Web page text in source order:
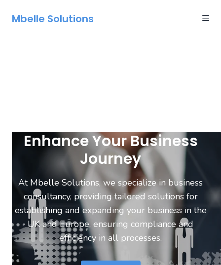
Mbelle Solutions
Enhance Your Business
Journey
At Mbelle Solutions, we specialize in business
consultancy, providing tailored solutions for
establishing and expanding your business in the
UK and Europe, ensuring compliance and
efficiency in all processes.